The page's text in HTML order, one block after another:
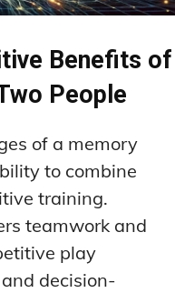
Benefits of
People
of a memory
to combine
training.
teamwork and
play
decision-